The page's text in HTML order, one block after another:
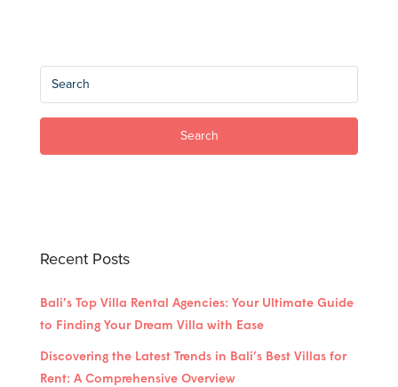
Search
Recent Posts
Bali’s Top Villa Rental Agencies: Your Ultimate Guide
to Finding Your Dream Villa with Ease
Discovering the Latest Trends in Bali’s Best Villas for
Rent: A Comprehensive Overview